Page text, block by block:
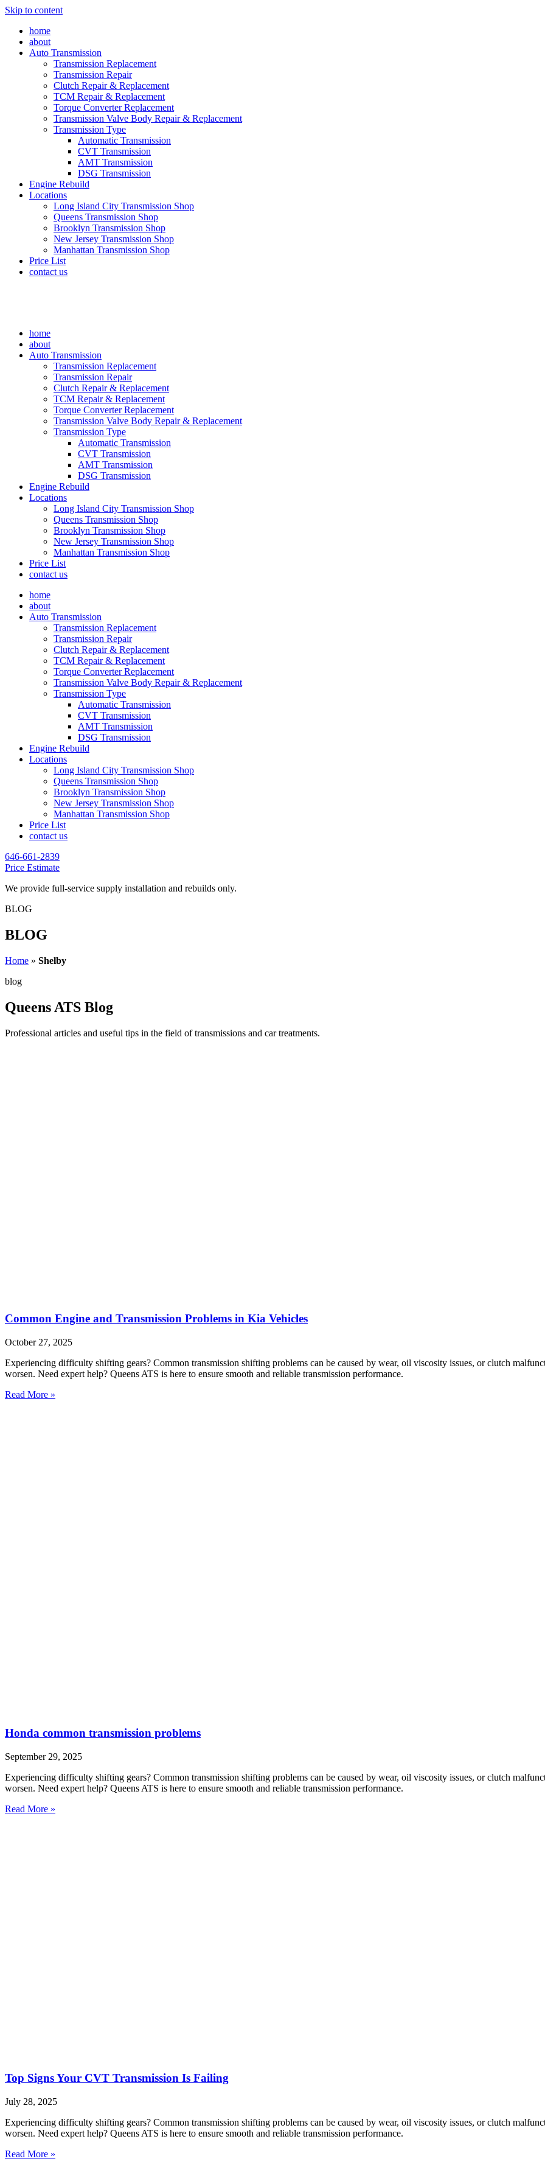
Skip to content
home
about
Auto Transmission
Transmission Replacement
Transmission Repair
Clutch Repair & Replacement
TCM Repair & Replacement
Torque Converter Replacement
Transmission Valve Body Repair & Replacement
Transmission Type
Automatic Transmission
CVT Transmission
AMT Transmission
DSG Transmission
Engine Rebuild
Locations
Long Island City Transmission Shop
Queens Transmission Shop
Brooklyn Transmission Shop
New Jersey Transmission Shop
Manhattan Transmission Shop
Price List
contact us
home
about
Auto Transmission
Transmission Replacement
Transmission Repair
Clutch Repair & Replacement
TCM Repair & Replacement
Torque Converter Replacement
Transmission Valve Body Repair & Replacement
Transmission Type
Automatic Transmission
CVT Transmission
AMT Transmission
DSG Transmission
Engine Rebuild
Locations
Long Island City Transmission Shop
Queens Transmission Shop
Brooklyn Transmission Shop
New Jersey Transmission Shop
Manhattan Transmission Shop
Price List
contact us
home
about
Auto Transmission
Transmission Replacement
Transmission Repair
Clutch Repair & Replacement
TCM Repair & Replacement
Torque Converter Replacement
Transmission Valve Body Repair & Replacement
Transmission Type
Automatic Transmission
CVT Transmission
AMT Transmission
DSG Transmission
Engine Rebuild
Locations
Long Island City Transmission Shop
Queens Transmission Shop
Brooklyn Transmission Shop
New Jersey Transmission Shop
Manhattan Transmission Shop
Price List
contact us
646-661-2839
Price Estimate
We provide full-service supply installation and rebuilds only.
BLOG
BLOG
Home » Shelby
blog
Queens ATS Blog
Professional articles and useful tips in the field of transmissions and car treatments.
Common Engine and Transmission Problems in Kia Vehicles
October 27, 2025
Experiencing difficulty shifting gears? Common transmission shifting problems can be caused by wear, oil viscosity issues, or clutch
worsen. Need expert help? Queens ATS is here to ensure smooth and reliable transmission performance.
Read More »
Honda common transmission problems
September 29, 2025
Experiencing difficulty shifting gears? Common transmission shifting problems can be caused by wear, oil viscosity issues, or clutch
worsen. Need expert help? Queens ATS is here to ensure smooth and reliable transmission performance.
Read More »
Top Signs Your CVT Transmission Is Failing
July 28, 2025
Experiencing difficulty shifting gears? Common transmission shifting problems can be caused by wear, oil viscosity issues, or clutch
worsen. Need expert help? Queens ATS is here to ensure smooth and reliable transmission performance.
Read More »